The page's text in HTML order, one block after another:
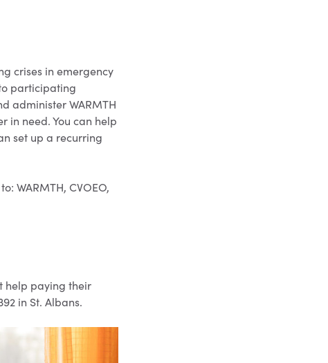
crises in emergency
participating
administer WARMTH
in need. You can help
set up a recurring
WARMTH, CVOEO,
help paying their
in St. Albans.